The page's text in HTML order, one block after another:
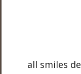
all smiles